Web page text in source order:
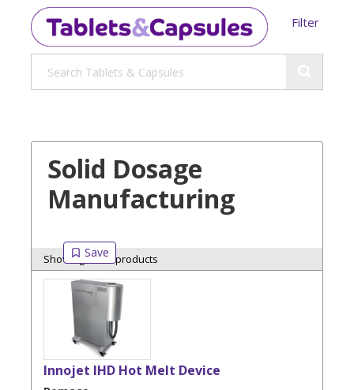
Filter
Solid Dosage
Manufacturing
Showing 8 of 8 products
Innojet IHD Hot Melt Device